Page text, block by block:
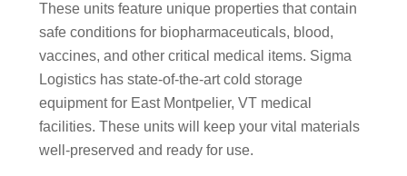
These units feature unique properties that contain
safe conditions for biopharmaceuticals, blood,
vaccines, and other critical medical items. Sigma
Logistics has state-of-the-art cold storage
equipment for East Montpelier, VT medical
facilities. These units will keep your vital materials
well-preserved and ready for use.